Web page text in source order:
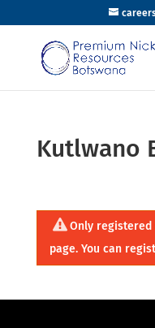
Kutlwano
Only registered
page. You can